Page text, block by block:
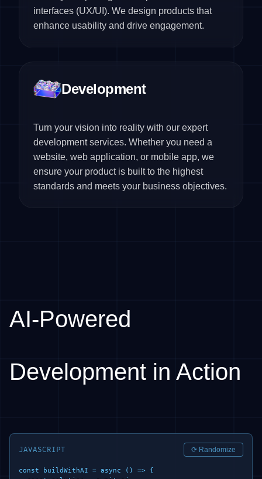
interfaces (UX/UI). We design products that
enhance usability and drive engagement.
Development
Turn your vision into reality with our expert
development services. Whether you need a
website, web application, or mobile app, we
ensure your product is built to the highest
standards and meets your business objectives.
AI-Powered
Development in Action
JAVASCRIPT ⟳ Randomize
const buildWithAI = async () => {